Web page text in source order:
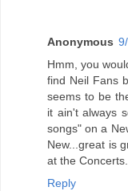
Anonymous
Hmm, you
find Neil Fans
seems to be
it ain't always
songs" on a
New...great is
at the Concerts.
Reply